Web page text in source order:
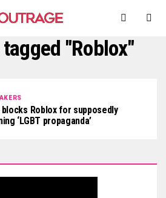
"Roblox"
blocks Roblox for supposedly
‘LGBT propaganda’